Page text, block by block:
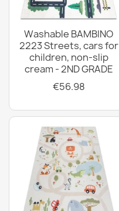
Washable BAMBINO
2223 Streets, cars for
children, non-slip
cream - 2ND GRADE
€56.98